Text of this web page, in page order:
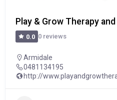
Play & Grow Therapy
0.0 0 reviews
Armidale
0481134195
http://